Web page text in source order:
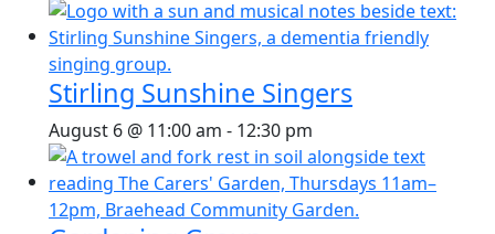
Stirling Sunshine Singers
August 6 @ 11:00 am - 12:30 pm